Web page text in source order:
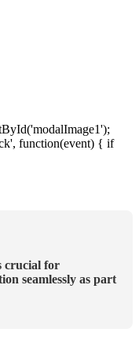
('modalImage1');
', function(event) { if
crucial for
seamlessly as part